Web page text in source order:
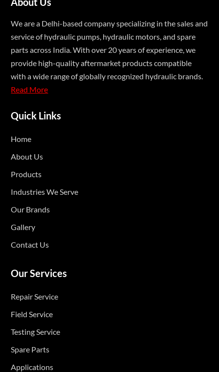
We are a Delhi-based company specializing in the sales and
service of hydraulic pumps, hydraulic motors, and spare
parts across India. With over 20 years of experience, we
provide high-quality aftermarket products compatible
with a wide range of globally recognized hydraulic brands.
Read More
Quick Links
Home
About Us
Products
Industries We Serve
Our Brands
Gallery
Contact Us
Our Services
Repair Service
Field Service
Testing Service
Spare Parts
Applications